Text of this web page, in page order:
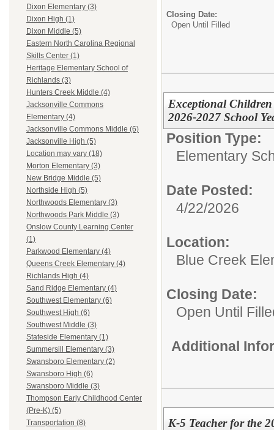
Dixon Elementary (3)
Dixon High (1)
Dixon Middle (5)
Eastern North Carolina Regional
Skills Center (1)
Heritage Elementary School of
Richlands (3)
Hunters Creek Middle (4)
Jacksonville Commons
Elementary (4)
Jacksonville Commons Middle (6)
Jacksonville High (5)
Location may vary (18)
Morton Elementary (3)
New Bridge Middle (5)
Northside High (5)
Northwoods Elementary (3)
Northwoods Park Middle (3)
Onslow County Learning Center
(1)
Parkwood Elementary (4)
Queens Creek Elementary (4)
Richlands High (4)
Sand Ridge Elementary (4)
Southwest Elementary (6)
Southwest High (6)
Southwest Middle (3)
Stateside Elementary (1)
Summersill Elementary (3)
Swansboro Elementary (2)
Swansboro High (6)
Swansboro Middle (3)
Thompson Early Childhood Center
(Pre-K) (5)
Transportation (8)
Closing Date:
Open Until Filled
Exceptional
2026-2027 School
Position Type:
Elementary
Date Posted:
4/22/2026
Location:
Blue Creek
Closing Date:
Open Until
Additional
K-5 Teacher for the